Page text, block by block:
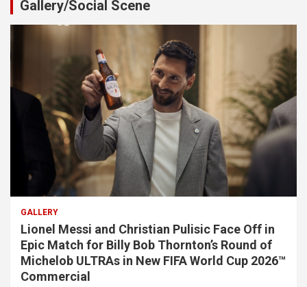
Gallery/Social Scene
GALLERY
Lionel Messi and Christian Pulisic Face Off in
Epic Match for Billy Bob Thornton’s Round of
Michelob ULTRAs in New FIFA World Cup 2026™
Commercial